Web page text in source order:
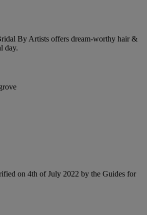
By Artists offers dream-worthy hair &
day.
on 4th of July 2022 by the Guides for